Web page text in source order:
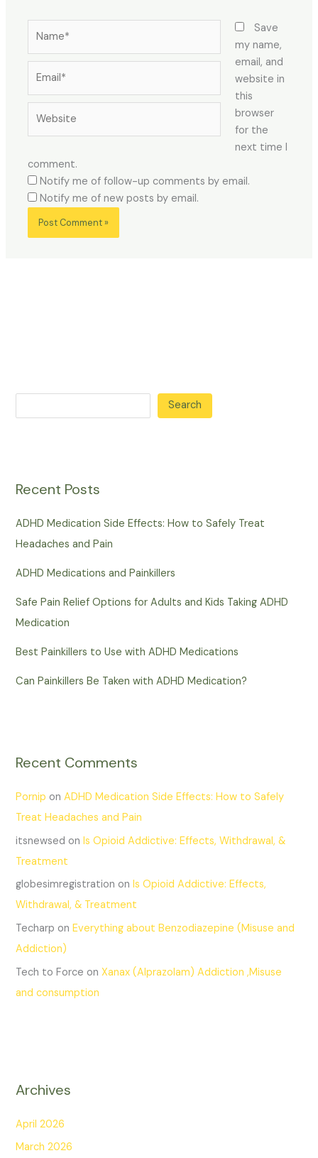
Search
Recent Posts
ADHD Medication Side Effects: How to Safely Treat
Headaches and Pain
ADHD Medications and Painkillers
Safe Pain Relief Options for Adults and Kids Taking ADHD
Medication
Best Painkillers to Use with ADHD Medications
Can Painkillers Be Taken with ADHD Medication?
Recent Comments
Pornip onADHD Medication Side Effects: How to Safely
Treat Headaches and Pain
itsnewsed onIs Opioid Addictive: Effects, Withdrawal, &
Treatment
globesimregistration onIs Opioid Addictive: Effects,
Withdrawal, & Treatment
Techarp onEverything about Benzodiazepine (Misuse and
Addiction)
Tech to Force onXanax (Alprazolam) Addiction ,Misuse
and consumption
Archives
April 2026
March 2026
Save
my name,
email, and
website in
this
browser
for the
next time I
comment.
Notify me of follow-up comments by email.
Notify me of new posts by email.